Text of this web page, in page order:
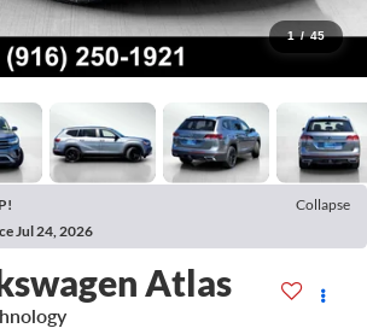
1 / 45
Collapse
Jul 24, 2026
Atlas